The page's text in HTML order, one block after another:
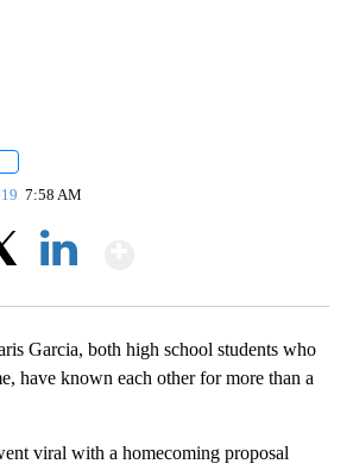
7:58 AM
Garcia, both high school students who
have known each other for more than a
viral with a homecoming proposal